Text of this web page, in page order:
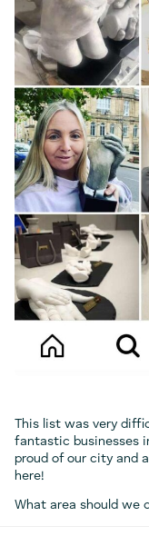
This list was very
fantastic businesses
proud of our city and
here!
What area should we